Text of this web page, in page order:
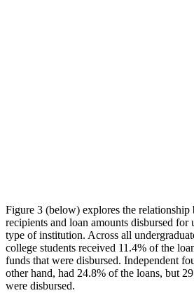
Figure 3 (below) explores the relationship
recipients and loan amounts disbursed for
type of institution. Across all
college students received 11.4% of the
funds that were disbursed. Independent
other hand, had 24.8% of the loans, but
were disbursed.